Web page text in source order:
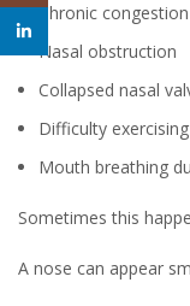
Chronic congestion
Nasal obstruction
Collapsed nasal
Difficulty exercising
Mouth breathing
Sometimes this
A nose can appear